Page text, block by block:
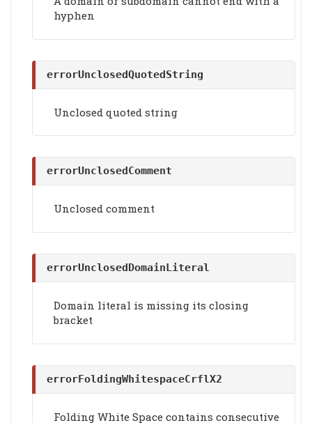
hyphen
errorUnclosedQuotedString
Unclosed quoted string
errorUnclosedComment
Unclosed comment
errorUnclosedDomainLiteral
Domain literal is missing its closing
bracket
errorFoldingWhitespaceCrflX2
Folding White Space contains consecutive